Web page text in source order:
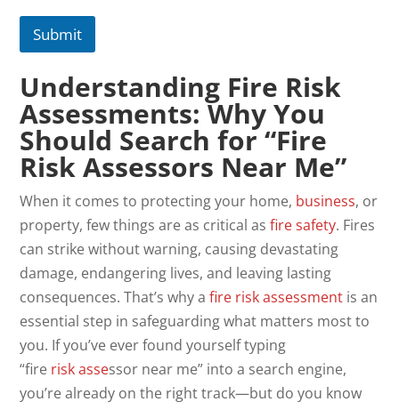
Submit
Understanding Fire Risk
Assessments: Why You
Should Search for “Fire
Risk Assessors Near Me”
When it comes to protecting your home, business, or
property, few things are as critical asfire safety. Fires
can strike without warning, causing devastating
damage, endangering lives, and leaving lasting
consequences. That’s why afire risk assessment is an
essential step in safeguarding what matters most to
you. If you’ve ever found yourself typing
“fire risk assessor near me” into a search engine,
you’re already on the right track—but do you know